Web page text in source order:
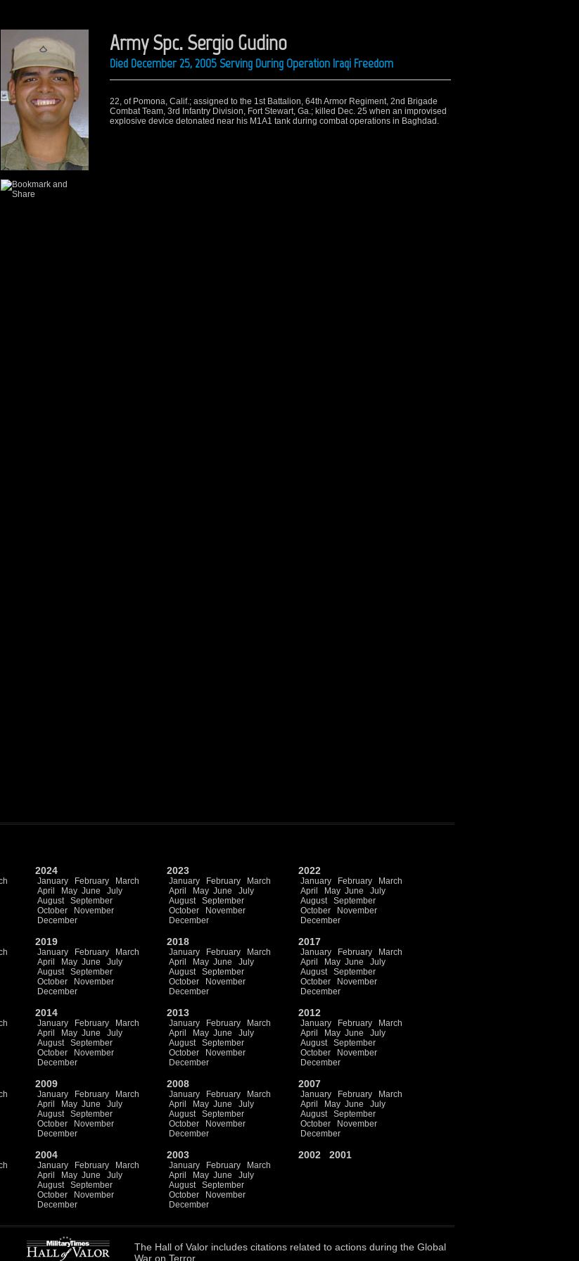
Army Spc. Sergio Gudino
Died December 25, 2005 Serving During Operation Iraqi Freedom
22, of Pomona, Calif.; assigned to the 1st Battalion, 64th Armor Regiment, 2nd Brigade
Combat Team, 3rd Infantry Division, Fort Stewart, Ga.; killed Dec. 25 when an improvised
explosive device detonated near his M1A1 tank during combat operations in Baghdad.
2024
January February
March
April
May June
July
August
September
October
November
December
2023
January February
March
April
May June
July
August
September
October
November
December
2022
January February
March
April
May June
July
August
September
October
November
December
2019
January February
March
April
May June
July
August
September
October
November
December
2018
January February
March
April
May June
July
August
September
October
November
December
2017
January February
March
April
May June
July
August
September
October
November
December
2014
January February
March
April
May June
July
August
September
October
November
December
2013
January February
March
April
May June
July
August
September
October
November
December
2012
January February
March
April
May June
July
August
September
October
November
December
2009
January February
March
April
May June
July
August
September
October
November
December
2008
January February
March
April
May June
July
August
September
October
November
December
2007
January February
March
April
May June
July
August
September
October
November
December
2004
January February
March
April
May June
July
August
September
October
November
December
2003
January February
March
April
May June
July
August
September
October
November
December
2002 2001
The Hall of Valor includes citations related to actions during the Global
War on Terror.